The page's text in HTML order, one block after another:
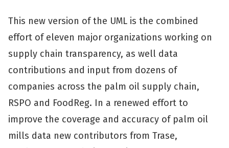
This new version of the UML is the combined
effort of eleven major organizations working on
supply chain transparency, as well data
contributions and input from dozens of
companies across the palm oil supply chain,
RSPO and FoodReg. In a renewed effort to
improve the coverage and accuracy of palm oil
mills data new contributors from Trase,